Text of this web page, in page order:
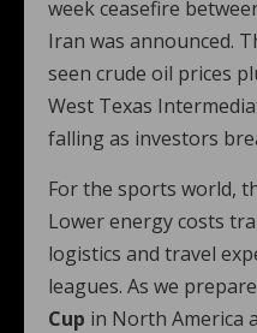
week ceasefire
Iran was announced.
seen crude oil prices
West Texas
falling as investors
For the sports world,
Lower energy costs
logistics and travel
leagues. As we
Cup in North America